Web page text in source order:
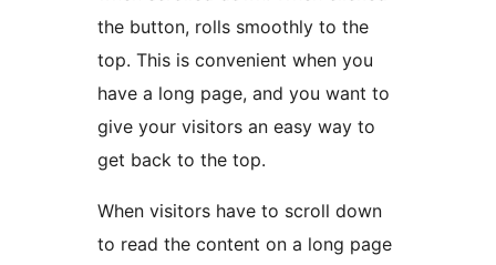
the button, rolls smoothly to the
top. This is convenient when you
have a long page, and you want to
give your visitors an easy way to
get back to the top.
When visitors have to scroll down
to read the content on a long page